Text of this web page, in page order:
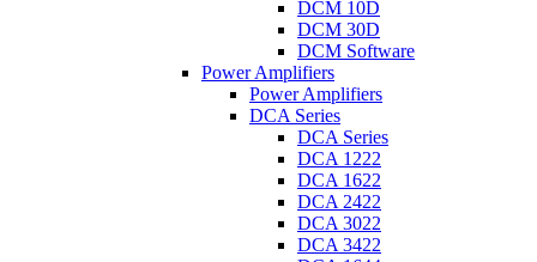
DCM 10D
DCM 30D
DCM Software
Power Amplifiers
Power Amplifiers
DCA Series
DCA Series
DCA 1222
DCA 1622
DCA 2422
DCA 3022
DCA 3422